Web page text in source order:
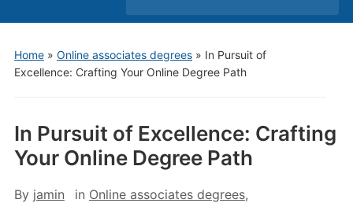
menu
Home» Online associates degrees» In Pursuit of
Excellence: Crafting Your Online Degree Path
In Pursuit of Excellence: Crafting
Your Online Degree Path
By jamin in Online associates degrees,